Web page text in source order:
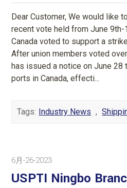
Dear Customer, We would like
recent vote held from June 9th-
Canada voted to support a
After union members voted
has issued a notice on June
ports in Canada, effecti...
Tags: Industry News ,
6月-26-2023
USPTI Ningbo